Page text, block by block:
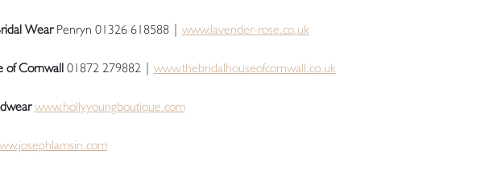
WearPenryn 01326 618588 | www.lavender-rose.co.uk
of Cornwall01872 279882 | www.thebridalhouseofcornwall.co.uk
www.hollyyoungboutique.com